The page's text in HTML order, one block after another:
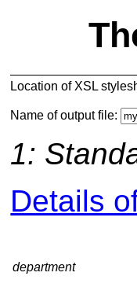
Location of XSL
Name of output file:
1:
Details
department